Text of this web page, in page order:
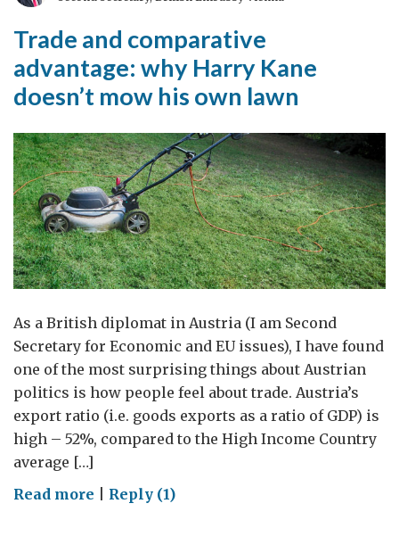
from
the
East’
the
UK
Trade and comparative
advantage: why Harry Kane
doesn’t mow his own lawn
As a British diplomat in Austria (I am Second
Secretary for Economic and EU issues), I have found
one of the most surprising things about Austrian
politics is how people feel about trade. Austria’s
export ratio (i.e. goods exports as a ratio of GDP) is
high – 52%, compared to the High Income Country
average […]
Read more onReply (1)